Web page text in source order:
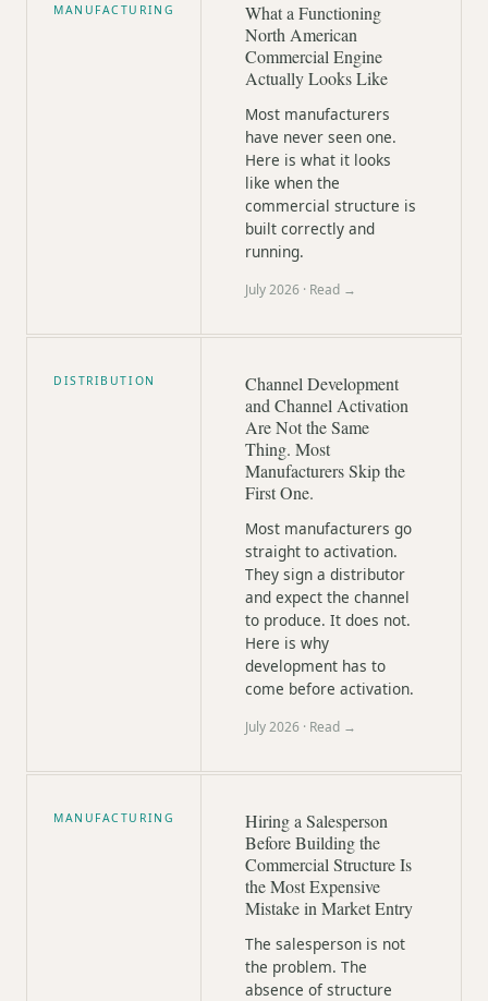
MANUFACTURING
What a Functioning
North American
Commercial Engine
Actually Looks Like
Most manufacturers
have never seen one.
Here is what it looks
like when the
commercial structure is
built correctly and
running.
July 2026 · Read →
DISTRIBUTION
Channel Development
and Channel Activation
Are Not the Same
Thing. Most
Manufacturers Skip the
First One.
Most manufacturers go
straight to activation.
They sign a distributor
and expect the channel
to produce. It does not.
Here is why
development has to
come before activation.
July 2026 · Read →
MANUFACTURING
Hiring a Salesperson
Before Building the
Commercial Structure Is
the Most Expensive
Mistake in Market Entry
The salesperson is not
the problem. The
absence of structure